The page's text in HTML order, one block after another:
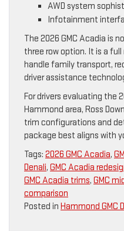
AWD system
Infotainment
The 2026 GMC Acadia is
three row option. It is a
handle family transport,
driver assistance
For drivers evaluating the
Hammond area, Ross
trim configurations and
package best aligns with
Tags: 2026 GMC Acadia,
Denali, GMC Acadia
GMC Acadia trims, GMC
comparison
Posted in Hammond GMC